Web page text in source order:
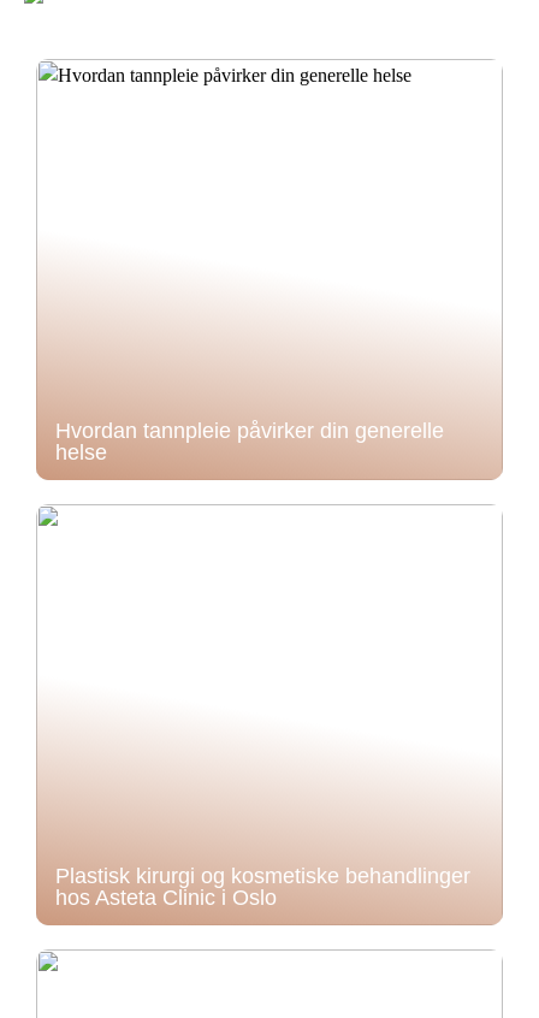
Hvordan tannpleie påvirker din generelle
helse
Plastisk kirurgi og kosmetiske behandlinger
hos Asteta Clinic i Oslo